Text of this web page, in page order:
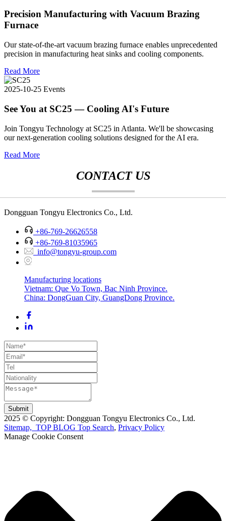
Precision Manufacturing with Vacuum Brazing
Furnace
Our state-of-the-art vacuum brazing furnace enables unprecedented
precision in manufacturing heat sinks and cooling components.
Read More
2025-10-25 Events
See You at SC25 — Cooling AI's Future
Join Tongyu Technology at SC25 in Atlanta. We'll be showcasing
our next-generation cooling solutions designed for the AI era.
Read More
CONTACT US
Dongguan Tongyu Electronics Co., Ltd.
+86-769-26626558
+86-769-81035965
info@tongyu-group.com
Manufacturing locations
Vietnam: Que Vo Town, Bac Ninh Province.
China: DongGuan City, GuangDong Province.
Submit
2025 © Copyright: Dongguan Tongyu Electronics Co., Ltd.
Sitemap, TOP BLOG Top Search, Privacy Policy
Manage Cookie Consent